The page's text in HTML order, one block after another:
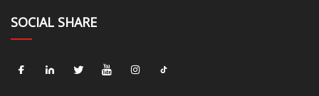
SOCIAL SHARE